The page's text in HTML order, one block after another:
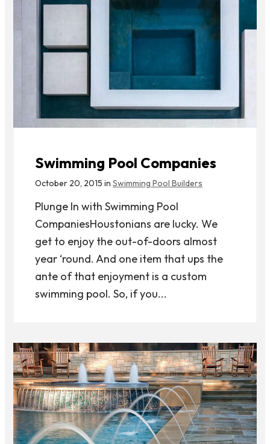
Swimming Pool Companies
October 20, 2015 in Swimming Pool Builders
Plunge In with Swimming Pool
CompaniesHoustonians are lucky. We
get to enjoy the out-of-doors almost
year ‘round. And one item that ups the
ante of that enjoyment is a custom
swimming pool. So, if you...